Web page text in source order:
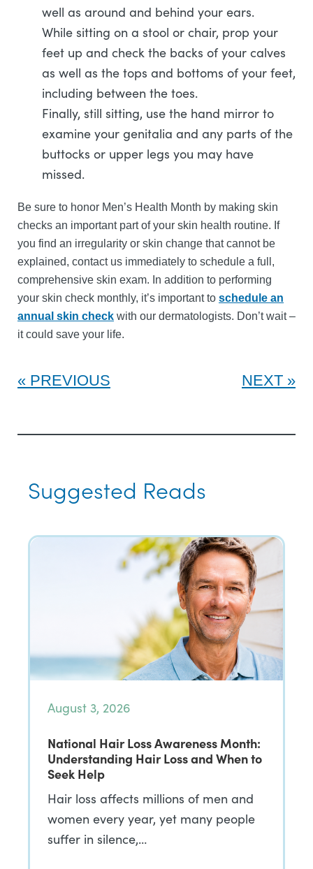
well as around and behind your ears.
While sitting on a stool or chair, prop your
feet up and check the backs of your calves
as well as the tops and bottoms of your feet,
including between the toes.
Finally, still sitting, use the hand mirror to
examine your genitalia and any parts of the
buttocks or upper legs you may have
missed.
Be sure to honor Men’s Health Month by making skin
checks an important part of your skin health routine. If
you find an irregularity or skin change that cannot be
explained, contact us immediately to schedule a full,
comprehensive skin exam. In addition to performing
your skin check monthly, it’s important to schedule an
annual skin check with our dermatologists. Don’t wait –
it could save your life.
PREVIOUS NEXT
Suggested Reads
August 3, 2026
National Hair Loss Awareness Month:
Understanding Hair Loss and When to
Seek Help
Hair loss affects millions of men and
women every year, yet many people
suffer in silence,…